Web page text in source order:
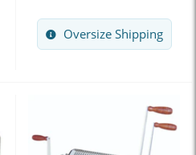
Oversize Shipping